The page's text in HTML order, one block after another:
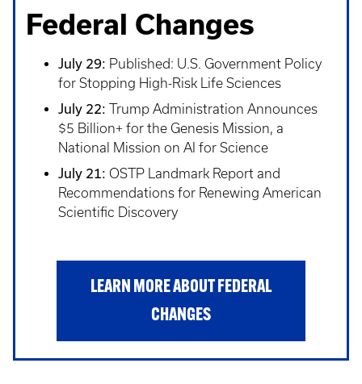
Federal Changes
July 29: Published: U.S. Government Policy
for Stopping High-Risk Life Sciences
July 22: Trump Administration Announces
$5 Billion+ for the Genesis Mission, a
National Mission on AI for Science
July 21: OSTP Landmark Report and
Recommendations for Renewing American
Scientific Discovery
LEARN MORE ABOUT FEDERAL
CHANGES